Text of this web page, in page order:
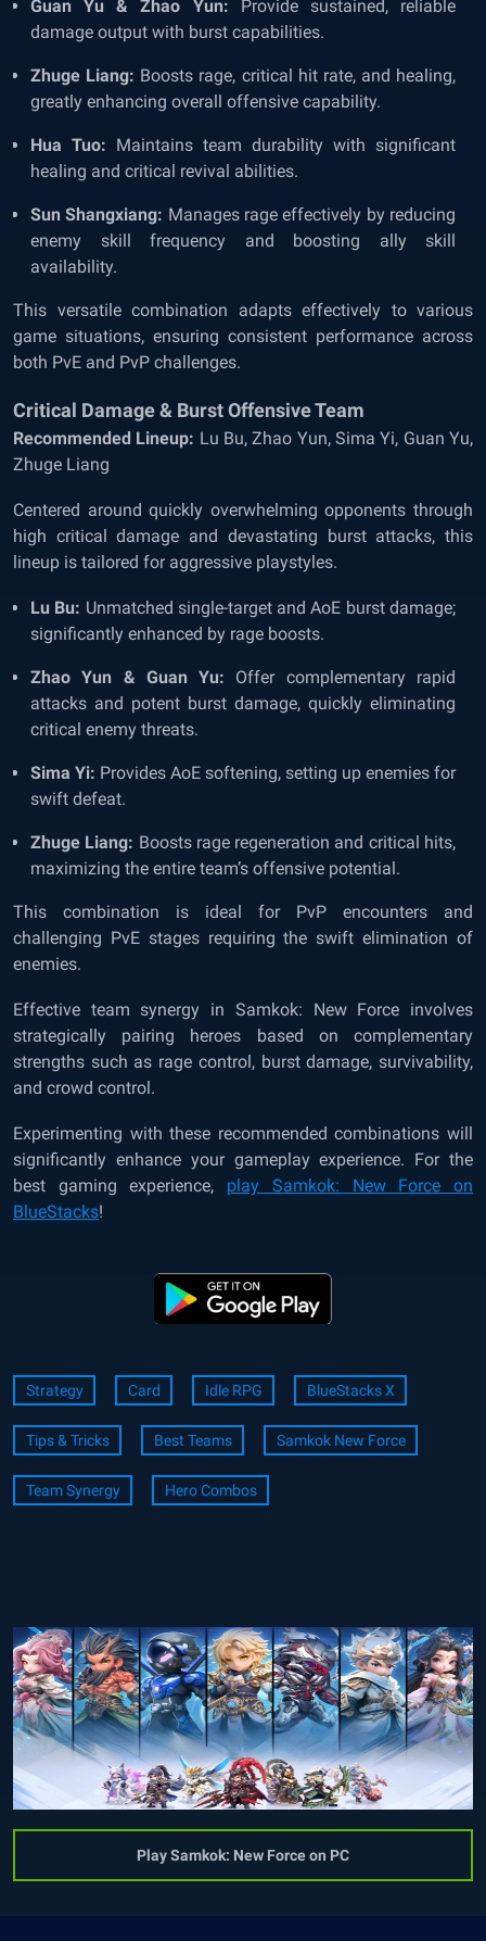
Guan Yu & Zhao Yun: Provide sustained, reliable
damage output with burst capabilities.
Zhuge Liang: Boosts rage, critical hit rate, and healing,
greatly enhancing overall offensive capability.
Hua Tuo: Maintains team durability with significant
healing and critical revival abilities.
Sun Shangxiang: Manages rage effectively by reducing
enemy skill frequency and boosting ally skill
availability.
This versatile combination adapts effectively to various
game situations, ensuring consistent performance across
both PvE and PvP challenges.
Critical Damage & Burst Offensive Team
Recommended Lineup: Lu Bu, Zhao Yun, Sima Yi, Guan Yu,
Zhuge Liang
Centered around quickly overwhelming opponents through
high critical damage and devastating burst attacks, this
lineup is tailored for aggressive playstyles.
Lu Bu: Unmatched single-target and AoE burst damage;
significantly enhanced by rage boosts.
Zhao Yun & Guan Yu: Offer complementary rapid
attacks and potent burst damage, quickly eliminating
critical enemy threats.
Sima Yi: Provides AoE softening, setting up enemies for
swift defeat.
Zhuge Liang: Boosts rage regeneration and critical hits,
maximizing the entire team’s offensive potential.
This combination is ideal for PvP encounters and
challenging PvE stages requiring the swift elimination of
enemies.
Effective team synergy in Samkok: New Force involves
strategically pairing heroes based on complementary
strengths such as rage control, burst damage, survivability,
and crowd control.
Experimenting with these recommended combinations will
significantly enhance your gameplay experience. For the
best gaming experience, play Samkok: New Force on
BlueStacks!
Strategy Card Idle RPG BlueStacks X
Tips & Tricks Best Teams Samkok New Force
Team Synergy Hero Combos
Play Samkok: New Force on PC